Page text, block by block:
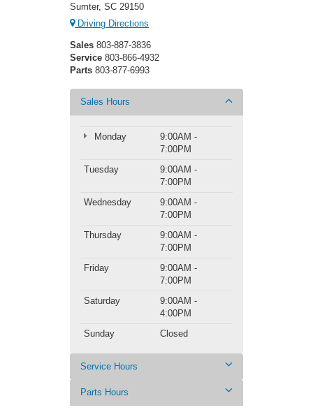
Sumter, SC 29150
Driving Directions
Sales 803-887-3836
Service 803-866-4932
Parts 803-877-6993
Sales Hours
Monday
9:00AM -
7:00PM
Tuesday
9:00AM -
7:00PM
Wednesday
9:00AM -
7:00PM
Thursday
9:00AM -
7:00PM
Friday
9:00AM -
7:00PM
Saturday
9:00AM -
4:00PM
Sunday
Closed
Service Hours
Parts Hours